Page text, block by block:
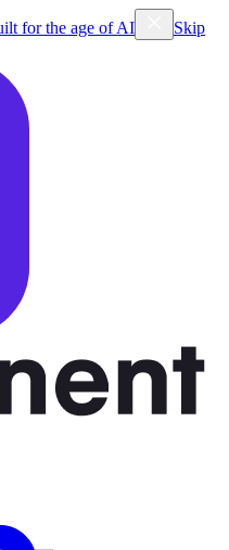
for the age of AI
Skip